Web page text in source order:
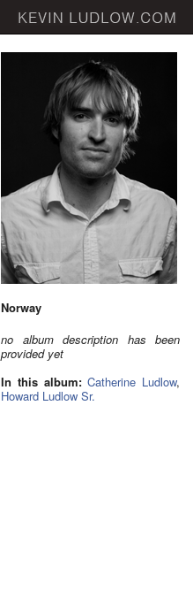
Norway
no album description has been
provided yet
In this album: Catherine Ludlow,
Howard Ludlow Sr.